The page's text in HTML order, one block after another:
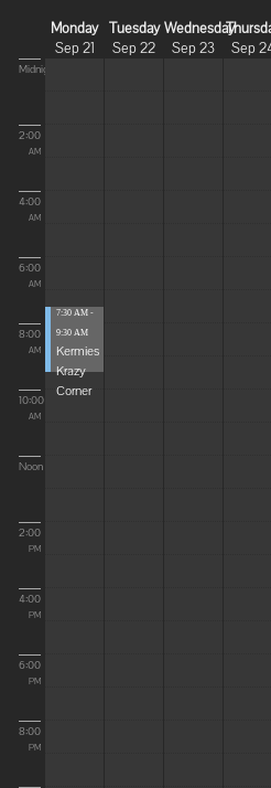
Monday
Sep 21
Tuesday
Sep 22
Wednesday
Sep 23
Sep
Midnight
2:00
AM
4:00
AM
6:00
AM
8:00
AM
10:00
AM
Noon
2:00
PM
4:00
PM
6:00
PM
8:00
PM
7:30 AM -
9:30 AM
Kermies
Krazy
Corner